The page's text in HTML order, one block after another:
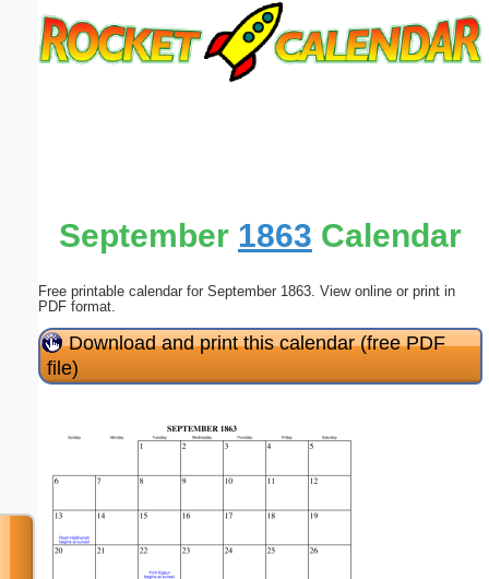
September 1863 Calendar
Free printable calendar for September 1863. View online or print in
PDF format.
Download and print this calendar (free PDF
file)
Submit Suggestion Close